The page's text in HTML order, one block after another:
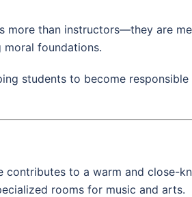
more than instructors—they are
foundations.
students to become
to a warm and close-
rooms for music and arts.